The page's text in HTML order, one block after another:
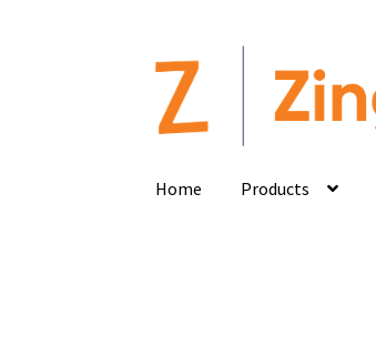
Home Products